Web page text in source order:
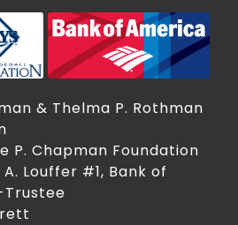
& Thelma P. Rothman
P. Chapman Foundation
A. Louffer #1, Bank of
Trustee